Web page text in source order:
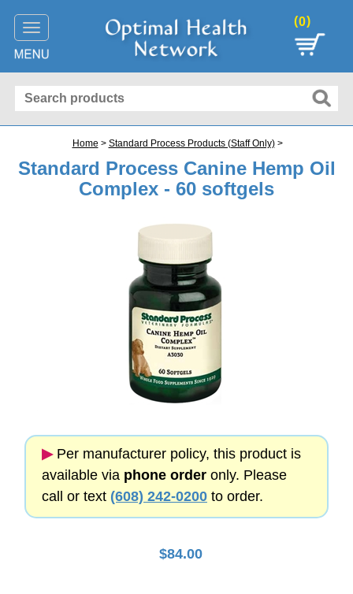
Toggle
navigation
(0)
Home > Standard Process Products (Staff Only)>
Standard Process Canine Hemp Oil
Complex - 60 softgels
▶︎Per manufacturer policy, this product is
available via phone order only. Please
call or text (608) 242-0200 to order.
$84.00